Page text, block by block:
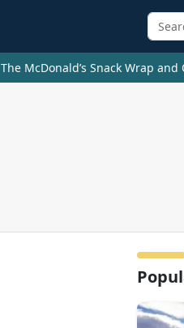
The McDonald’s Snack Wrap